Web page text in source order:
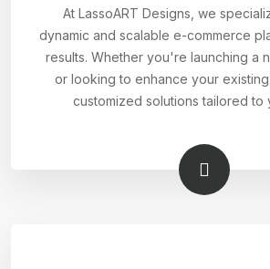
At LassoART Designs, we
dynamic and scalable e-commerce
results. Whether you're launching a
or looking to enhance your
customized solutions tailored to